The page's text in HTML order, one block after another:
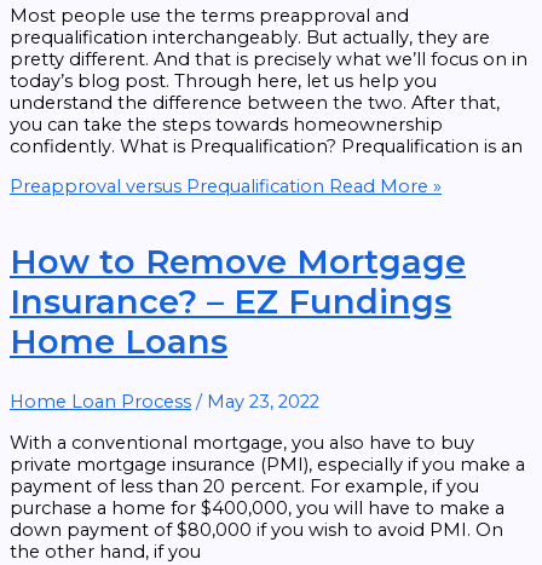
Most people use the terms preapproval and
prequalification interchangeably. But actually, they are
pretty different. And that is precisely what we’ll focus on in
today’s blog post. Through here, let us help you
understand the difference between the two. After that,
you can take the steps towards homeownership
confidently. What is Prequalification? Prequalification is an
Preapproval versus Prequalification Read More »
How to Remove Mortgage
Insurance? – EZ Fundings
Home Loans
Home Loan Process / May 23, 2022
With a conventional mortgage, you also have to buy
private mortgage insurance (PMI), especially if you make a
payment of less than 20 percent. For example, if you
purchase a home for $400,000, you will have to make a
down payment of $80,000 if you wish to avoid PMI. On
the other hand, if you